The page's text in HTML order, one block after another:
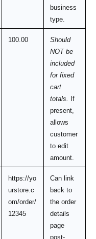
business
type.
100.00
Should
NOT be
included
for fixed
cart
totals.
If
present,
allows
customer
to edit
amount.
https://yo
urstore.c
om/order/
12345
Can link
back to
the order
details
page
post-